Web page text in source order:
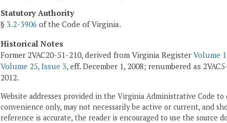
Statutory Authority
§ 3.2-3906 of the Code of Virginia.
Historical Notes
Former 2VAC20-51-210, derived from Virginia Register Volume
Volume 25, Issue 3, eff. December 1, 2008; renumbered as
2012.
Website addresses provided in the Virginia Administrative Code
convenience only, may not necessarily be active or current, and
reference is accurate, the reader is encouraged to use the source